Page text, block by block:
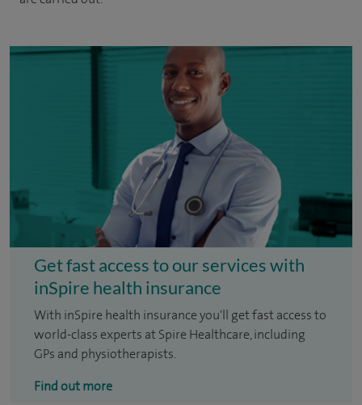
Get fast access to our services with
inSpire health insurance
With inSpire health insurance you'll get fast access to
world-class experts at Spire Healthcare, including
GPs and physiotherapists.
Find out more